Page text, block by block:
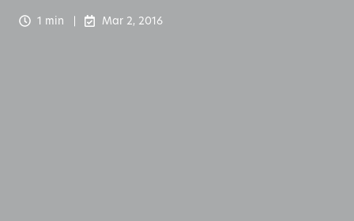
1 min Mar 2, 2016